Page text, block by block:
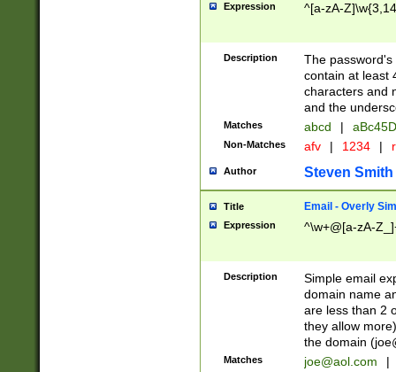
Expression ^[a-zA-
Description
The
contain at least
characters and
and the
Matches abcd |
Non-Matches afv | 1234 |
Author Steven Smith
Title Email - Overly
Expression ^\w+@[a-zA-
Description
Simple email
domain name
are less than 2
they allow
the domain (
Matches joe@aol.com |